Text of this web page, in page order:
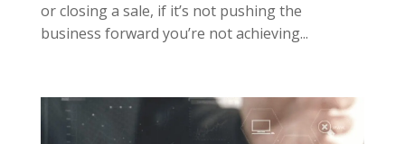
or closing a sale, if it’s not pushing the
business forward you’re not achieving...